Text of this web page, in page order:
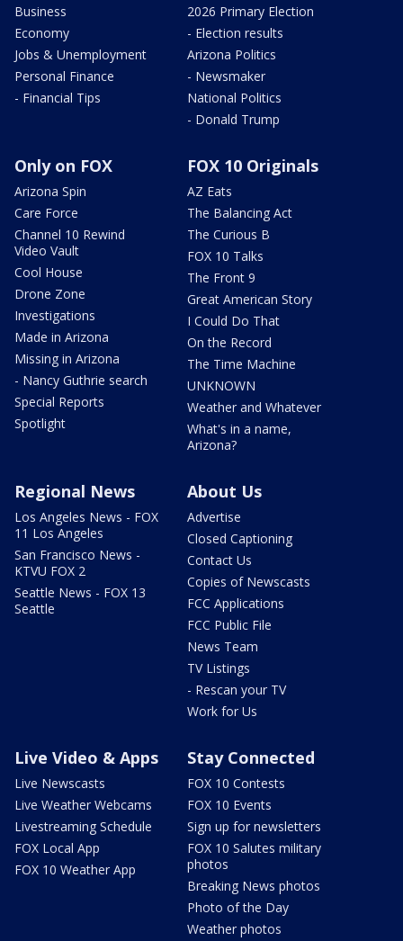
Business
Economy
Jobs & Unemployment
Personal Finance
- Financial Tips
2026 Primary Election
- Election results
Arizona Politics
- Newsmaker
National Politics
- Donald Trump
Only on FOX
Arizona Spin
Care Force
Channel 10 Rewind
Video Vault
Cool House
Drone Zone
Investigations
Made in Arizona
Missing in Arizona
- Nancy Guthrie search
Special Reports
Spotlight
FOX 10 Originals
AZ Eats
The Balancing Act
The Curious B
FOX 10 Talks
The Front 9
Great American Story
I Could Do That
On the Record
The Time Machine
UNKNOWN
Weather and Whatever
What's in a name,
Arizona?
Regional News
Los Angeles News - FOX
11 Los Angeles
San Francisco News -
KTVU FOX 2
Seattle News - FOX 13
Seattle
About Us
Advertise
Closed Captioning
Contact Us
Copies of Newscasts
FCC Applications
FCC Public File
News Team
TV Listings
- Rescan your TV
Work for Us
Live Video & Apps
Live Newscasts
Live Weather Webcams
Livestreaming Schedule
FOX Local App
FOX 10 Weather App
Stay Connected
FOX 10 Contests
FOX 10 Events
Sign up for newsletters
FOX 10 Salutes military
photos
Breaking News photos
Photo of the Day
Weather photos